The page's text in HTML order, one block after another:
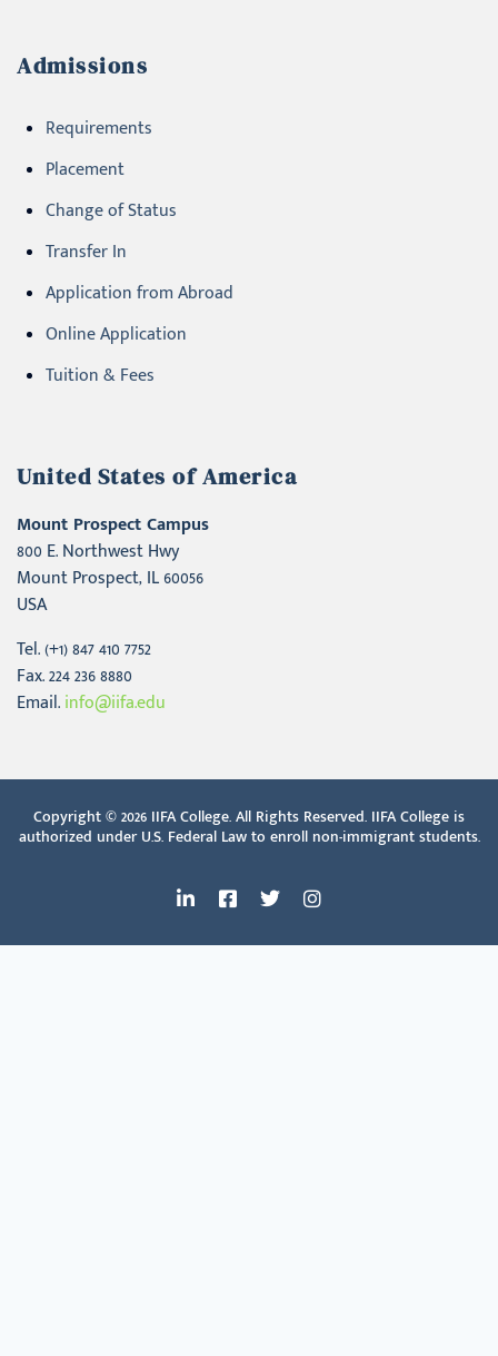
Admissions
Requirements
Placement
Change of Status
Transfer In
Application from Abroad
Online Application
Tuition & Fees
United States of America
Mount Prospect Campus
800 E. Northwest Hwy
Mount Prospect, IL 60056
USA
Tel. (+1) 847 410 7752
Fax. 224 236 8880
Email.info@iifa.edu
Copyright © 2026 IIFA College. All Rights Reserved. IIFA College is
authorized under U.S. Federal Law to enroll non-immigrant students.